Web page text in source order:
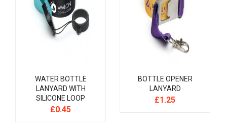
WATER BOTTLE
LANYARD WITH
SILICONE LOOP
£0.45
BOTTLE OPENER
LANYARD
£1.25